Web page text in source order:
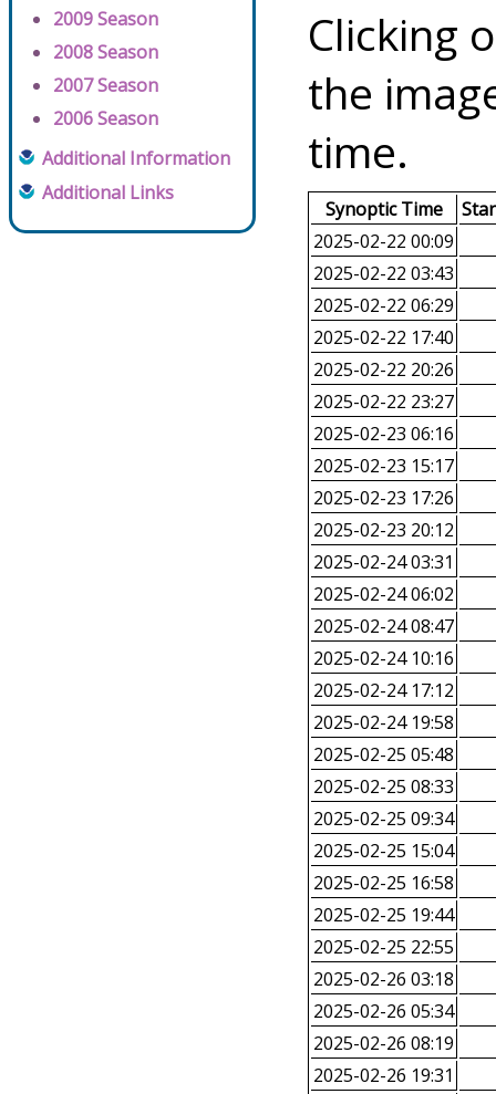
2009 Season
2008 Season
2007 Season
2006 Season
Additional Information
Additional Links
Clicking
the
time.
Synoptic Time
2025-02-22 00:09
2025-02-22 03:43
2025-02-22 06:29
2025-02-22 17:40
2025-02-22 20:26
2025-02-22 23:27
2025-02-23 06:16
2025-02-23 15:17
2025-02-23 17:26
2025-02-23 20:12
2025-02-24 03:31
2025-02-24 06:02
2025-02-24 08:47
2025-02-24 10:16
2025-02-24 17:12
2025-02-24 19:58
2025-02-25 05:48
2025-02-25 08:33
2025-02-25 09:34
2025-02-25 15:04
2025-02-25 16:58
2025-02-25 19:44
2025-02-25 22:55
2025-02-26 03:18
2025-02-26 05:34
2025-02-26 08:19
2025-02-26 19:31